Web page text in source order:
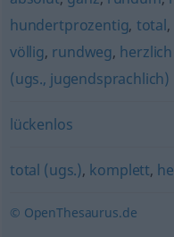
hundertprozentig, total,
völlig, rundweg,
(ugs., jugendsprachlich)
lückenlos
total (ugs.), komplett,
© OpenThesaurus.de